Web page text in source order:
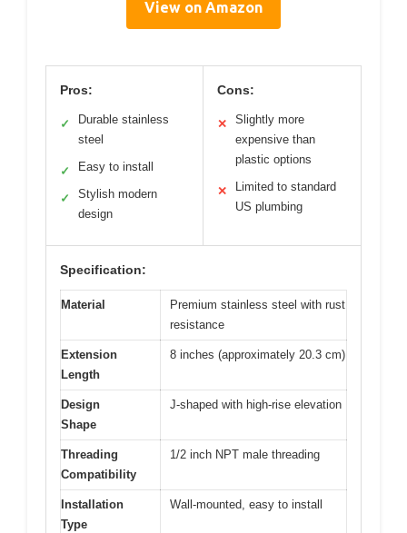
View on Amazon
Pros:
✓
Durable stainless
steel
✓ Easy to install
✓
Stylish modern
design
Cons:
✕
Slightly more
expensive than
plastic options
✕
Limited to standard
US plumbing
Specification:
Material
Premium stainless steel with rust
resistance
Extension
Length
8 inches (approximately 20.3 cm)
Design
Shape
J-shaped with high-rise elevation
Threading
Compatibility
1/2 inch NPT male threading
Installation
Type
Wall-mounted, easy to install